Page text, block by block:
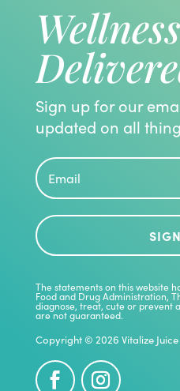
Wellness
Sign up for our
updated on all
The statements on this website
Food and Drug Administration,
diagnose, treat, cute or prevent
are not guaranteed.
Copyright © 2026 Vitalize Juice